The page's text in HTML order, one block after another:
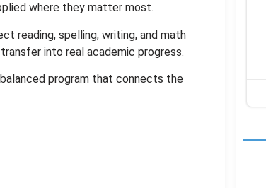
where they matter most.
reading, spelling, writing, and math
into real academic progress.
program that connects the